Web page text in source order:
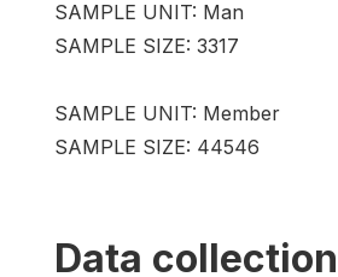
SAMPLE UNIT: Man
SAMPLE SIZE: 3317
SAMPLE UNIT: Member
SAMPLE SIZE: 44546
Data collection